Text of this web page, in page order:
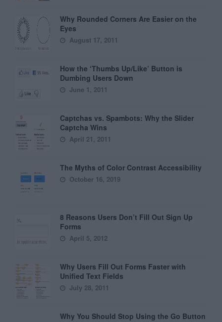
Why Rounded Corners Are Easier on the
Eyes
August 17, 2011
How the ‘Thumbs Up/Like’ Button is
Dumbing Users Down
June 1, 2011
Captchas vs. Spambots: Why the Slider
Captcha Wins
April 21, 2011
The Myths of Color Contrast Accessibility
October 16, 2019
8 Reasons Users Don’t Fill Out Sign Up
Forms
April 5, 2012
Why Users Fill Out Forms Faster with
Unified Text Fields
July 28, 2011
Why You Should Stop Using the Go Button